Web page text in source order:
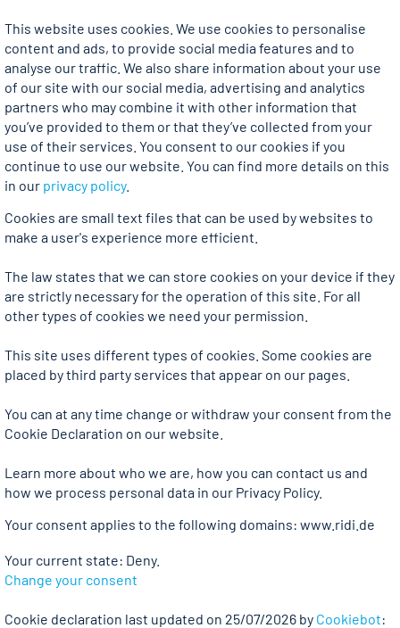
This website uses cookies. We use cookies to personalise
content and ads, to provide social media features and to
analyse our traffic. We also share information about your use
of our site with our social media, advertising and analytics
partners who may combine it with other information that
you’ve provided to them or that they’ve collected from your
use of their services. You consent to our cookies if you
continue to use our website. You can find more details on this
in our privacy policy.
Cookies are small text files that can be used by websites to
make a user's experience more efficient.
The law states that we can store cookies on your device if they
are strictly necessary for the operation of this site. For all
other types of cookies we need your permission.
This site uses different types of cookies. Some cookies are
placed by third party services that appear on our pages.
You can at any time change or withdraw your consent from the
Cookie Declaration on our website.
Learn more about who we are, how you can contact us and
how we process personal data in our Privacy Policy.
Your consent applies to the following domains: www.ridi.de
Your current state: Deny.
Change your consent
Cookie declaration last updated on 25/07/2026 by Cookiebot: